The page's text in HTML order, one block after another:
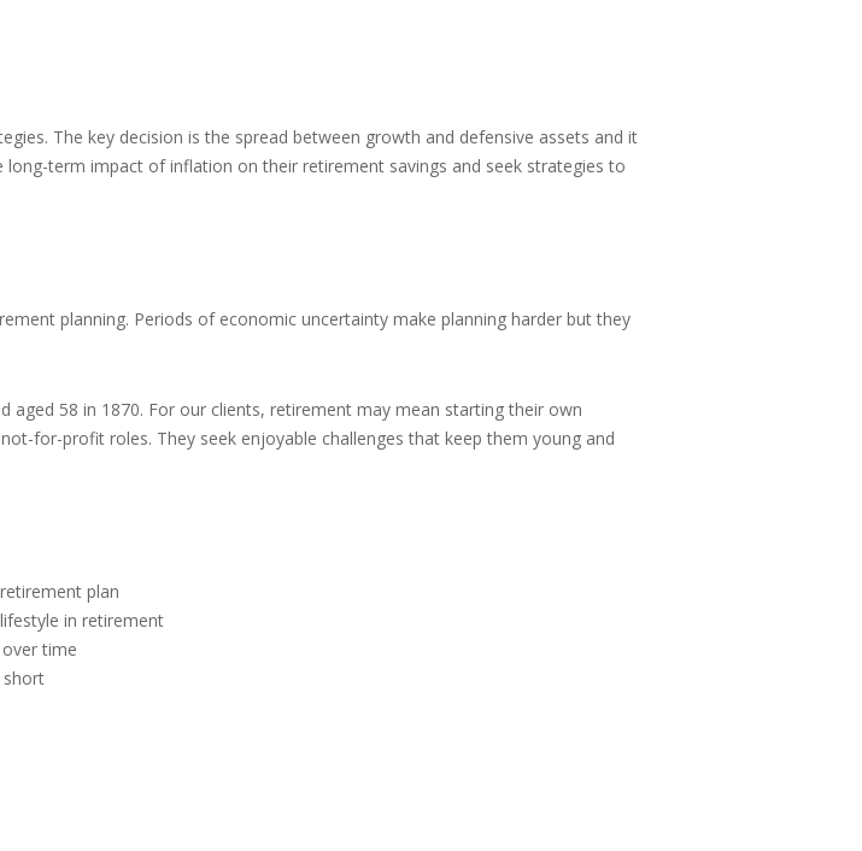
The key decision is the spread between growth and defensive assets and it
term impact of inflation on their retirement savings and seek strategies to
planning. Periods of economic uncertainty make planning harder but they
aged 58 in 1870. For our clients, retirement may mean starting their own
for-profit roles. They seek enjoyable challenges that keep them young and
plan
in retirement
time
short